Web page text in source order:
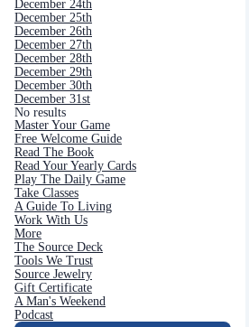
December 24th
December 25th
December 26th
December 27th
December 28th
December 29th
December 30th
December 31st
No results
Master Your Game
Free Welcome Guide
Read The Book
Read Your Yearly Cards
Play The Daily Game
Take Classes
A Guide To Living
Work With Us
More
The Source Deck
Tools We Trust
Source Jewelry
Gift Certificate
A Man's Weekend
Podcast